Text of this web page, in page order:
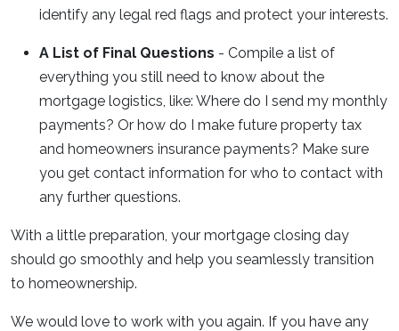
identify any legal red flags and protect your interests.
A List of Final Questions - Compile a list of
everything you still need to know about the
mortgage logistics, like: Where do I send my monthly
payments? Or how do I make future property tax
and homeowners insurance payments? Make sure
you get contact information for who to contact with
any further questions.
With a little preparation, your mortgage closing day
should go smoothly and help you seamlessly transition
to homeownership.
We would love to work with you again. If you have any